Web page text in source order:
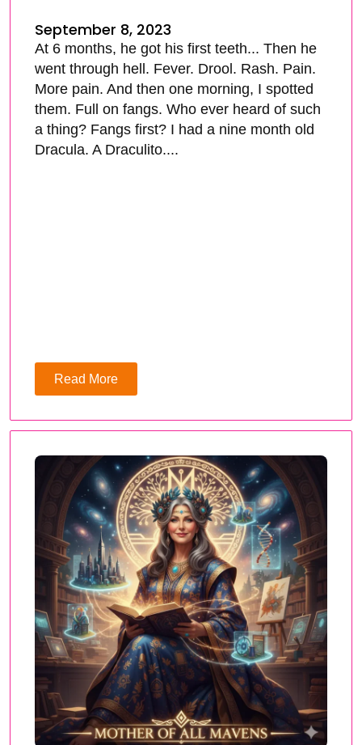
September 8, 2023
At 6 months, he got his first teeth... Then he
went through hell. Fever. Drool. Rash. Pain.
More pain. And then one morning, I spotted
them. Full on fangs. Who ever heard of such
a thing? Fangs first? I had a nine month old
Dracula. A Draculito....
Read More